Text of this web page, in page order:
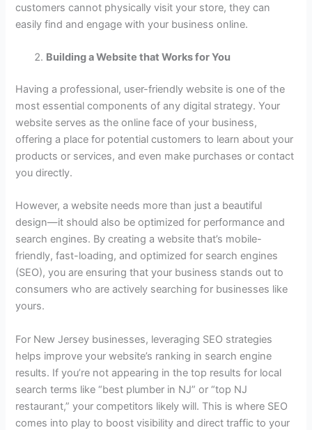
customers cannot physically visit your store, they can
easily find and engage with your business online.
Building a Website that Works for You
Having a professional, user-friendly website is one of the
most essential components of any digital strategy. Your
website serves as the online face of your business,
offering a place for potential customers to learn about your
products or services, and even make purchases or contact
you directly.
However, a website needs more than just a beautiful
design—it should also be optimized for performance and
search engines. By creating a website that’s mobile-
friendly, fast-loading, and optimized for search engines
(SEO), you are ensuring that your business stands out to
consumers who are actively searching for businesses like
yours.
For New Jersey businesses, leveraging SEO strategies
helps improve your website’s ranking in search engine
results. If you’re not appearing in the top results for local
search terms like “best plumber in NJ” or “top NJ
restaurant,” your competitors likely will. This is where SEO
comes into play to boost visibility and direct traffic to your